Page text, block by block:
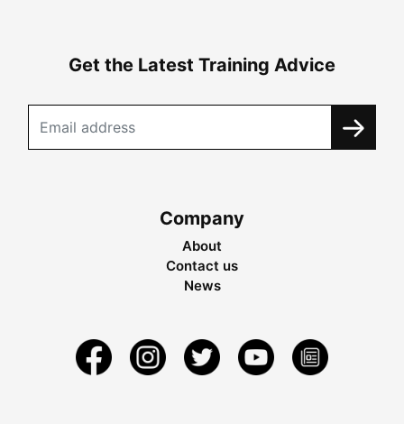
Get the Latest Training Advice
Company
About
Contact us
News